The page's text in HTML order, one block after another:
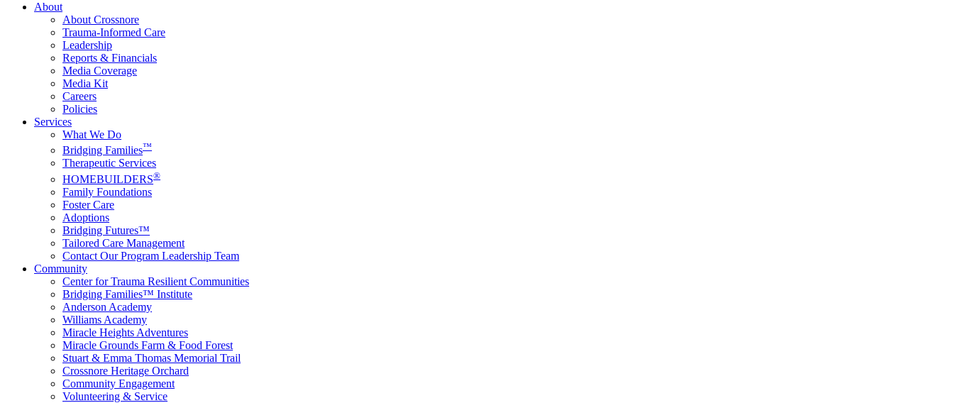
About
About Crossnore
Trauma-Informed Care
Leadership
Reports & Financials
Media Coverage
Media Kit
Careers
Policies
Services
What We Do
Bridging Families™
Therapeutic Services
HOMEBUILDERS®
Family Foundations
Foster Care
Adoptions
Bridging Futures™
Tailored Care Management
Contact Our Program Leadership Team
Community
Center for Trauma Resilient Communities
Bridging Families™ Institute
Anderson Academy
Williams Academy
Miracle Heights Adventures
Miracle Grounds Farm & Food Forest
Stuart & Emma Thomas Memorial Trail
Crossnore Heritage Orchard
Community Engagement
Volunteering & Service